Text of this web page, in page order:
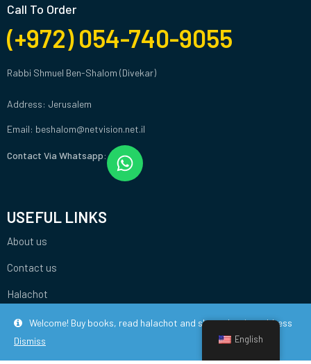
Call To Order
(+972) 054-740-9055
Rabbi Shmuel Ben-Shalom (Divekar)
Address: Jerusalem
Email: beshalom@netvision.net.il
Contact Via Whatsapp:
USEFUL LINKS
About us
Contact us
Halachot
Welcome! Buy books, read halachot and share the site address
Dismiss
English